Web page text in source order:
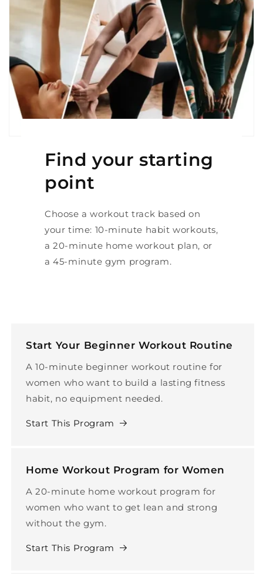
Find your starting
point
Choose a workout track based on
your time: 10-minute habit workouts,
a 20-minute home workout plan, or
a 45-minute gym program.
Start Your Beginner Workout Routine
A 10-minute beginner workout routine for
women who want to build a lasting fitness
habit, no equipment needed.
Start This Program
Home Workout Program for Women
A 20-minute home workout program for
women who want to get lean and strong
without the gym.
Start This Program